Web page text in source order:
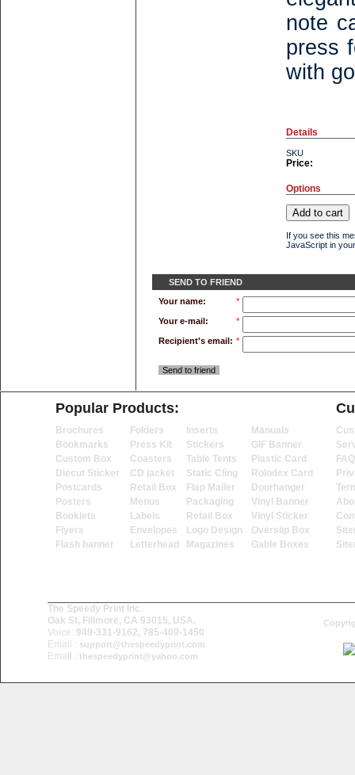
note
press
with
Details
SKU
Price:
Options
If you see this
JavaScript in
SEND TO FRIEND
Your name:
*
Your e-mail: *
Recipient's email: *
Send to friend
Popular Products:
Brochures
Bookmarks
Custom Box
Diecut Sticker
Postcards
Posters
Booklets
Flyers
Flash banner
Folders
Press Kit
Coasters
CD jacket
Retail Box
Menus
Labels
Envelopes
Letterhead
Inserts
Stickers
Table Tents
Static Cling
Flap Mailer
Packaging
Retail Box
Logo Design
Magazines
Manuals
GIF Banner
Plastic Card
Rolodex Card
Doorhanger
Vinyl Banner
Vinyl Sticker
Overslip Box
Gable Boxes
The Speedy Print Inc.
Oak St, Fillmore, CA 93015, USA.
Voice: 949-331-9162, 785-409-1450
Email : support@thespeedyprint.com
Email : thespeedyprint@yahoo.com